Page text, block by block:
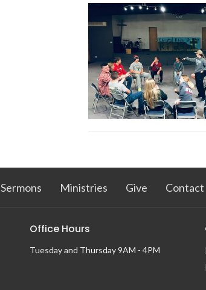
Sermons Ministries Give Contact
Office Hours
Tuesday and Thursday 9AM - 4PM